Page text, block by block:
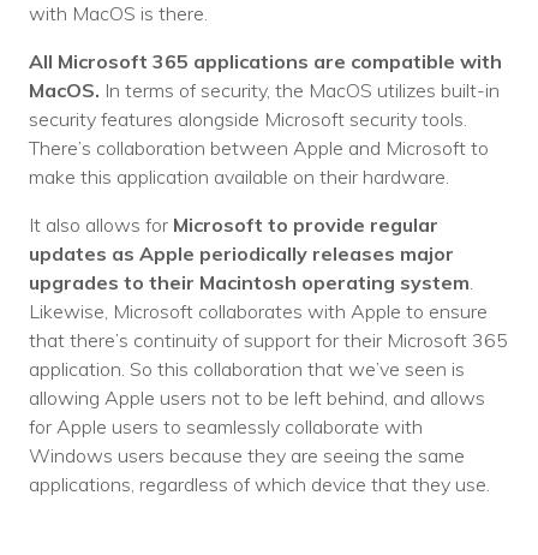
with MacOS is there.
All Microsoft 365 applications are compatible with
MacOS. In terms of security, the MacOS utilizes built-in
security features alongside Microsoft security tools.
There’s collaboration between Apple and Microsoft to
make this application available on their hardware.
It also allows for Microsoft to provide regular
updates as Apple periodically releases major
upgrades to their Macintosh operating system.
Likewise, Microsoft collaborates with Apple to ensure
that there’s continuity of support for their Microsoft 365
application. So this collaboration that we’ve seen is
allowing Apple users not to be left behind, and allows
for Apple users to seamlessly collaborate with
Windows users because they are seeing the same
applications, regardless of which device that they use.